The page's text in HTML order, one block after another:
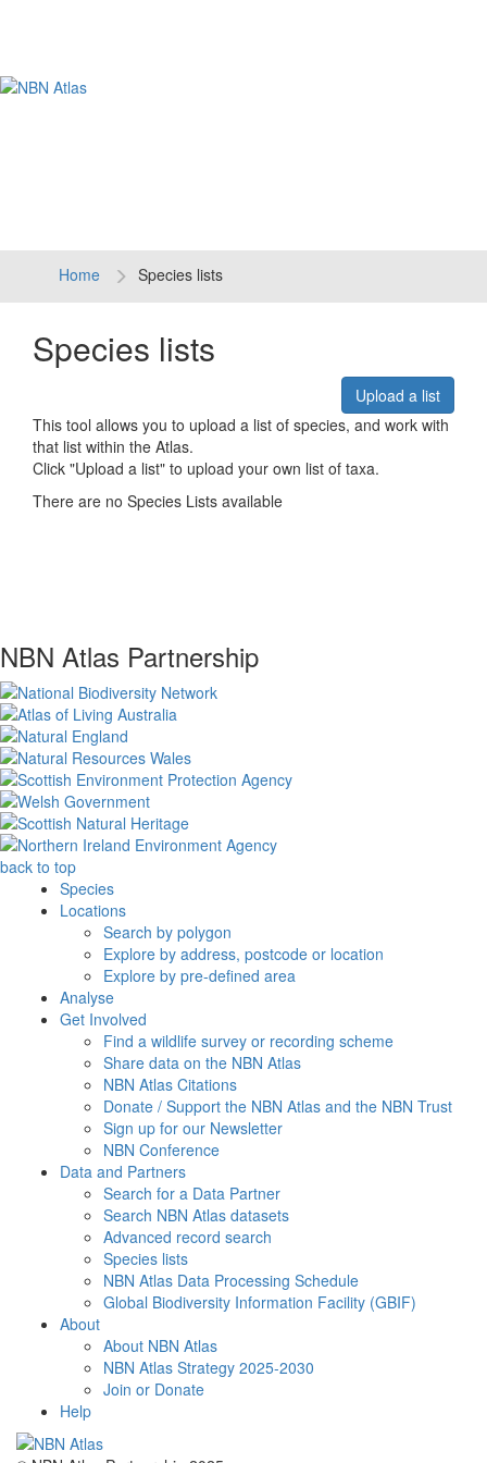
Home Species lists
Species lists
Upload a list
This tool allows you to upload a list of species, and work with
that list within the Atlas.
Click "Upload a list" to upload your own list of taxa.
There are no Species Lists available
NBN Atlas Partnership
back to top
Species
Locations
Search by polygon
Explore by address, postcode or location
Explore by pre-defined area
Analyse
Get Involved
Find a wildlife survey or recording scheme
Share data on the NBN Atlas
NBN Atlas Citations
Donate / Support the NBN Atlas and the NBN Trust
Sign up for our Newsletter
NBN Conference
Data and Partners
Search for a Data Partner
Search NBN Atlas datasets
Advanced record search
Species lists
NBN Atlas Data Processing Schedule
Global Biodiversity Information Facility (GBIF)
About
About NBN Atlas
NBN Atlas Strategy 2025-2030
Join or Donate
Help